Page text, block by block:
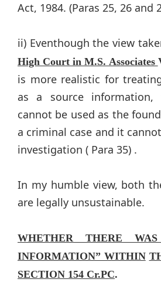
Act, 1984. (Paras 25, 26 and
ii) Eventhough the view
High Court in M.S. Associates
is more realistic for
as a source
cannot be used as the
a criminal case and it
investigation ( Para 35) .
In my humble view, both
are legally unsustainable.
WHETHER THERE
INFORMATION” WITHIN
SECTION 154 Cr.PC.